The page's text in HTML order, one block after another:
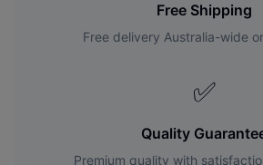
Free Shipping
Free delivery Australia-wide
✅
Quality
Premium quality with